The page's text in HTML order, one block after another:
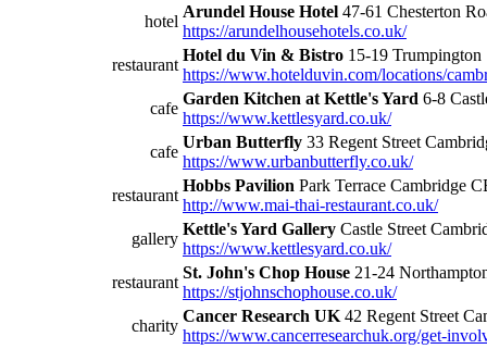
hotel
Arundel House Hotel 47-61 Chesterton
https://arundelhousehotels.co.uk/
restaurant
Hotel du Vin & Bistro 15-19
https://www.hotelduvin.com/locations/
cafe
Garden Kitchen at Kettle's Yard 6-8
https://www.kettlesyard.co.uk/
cafe
Urban Butterfly 33 Regent Street
https://www.urbanbutterfly.co.uk/
restaurant
Hobbs Pavilion Park Terrace Cambridge
http://www.mai-thai-restaurant.co.uk/
gallery
Kettle's Yard Gallery Castle Street
https://www.kettlesyard.co.uk/
restaurant
St. John's Chop House 21-24
https://stjohnschophouse.co.uk/
charity
Cancer Research UK 42 Regent Street
https://www.cancerresearchuk.org/get-